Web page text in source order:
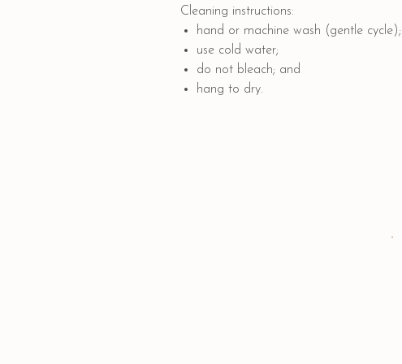
Cleaning instructions:
hand or machine wash (gentle cycle);
use cold water;
do not bleach; and
hang to dry.